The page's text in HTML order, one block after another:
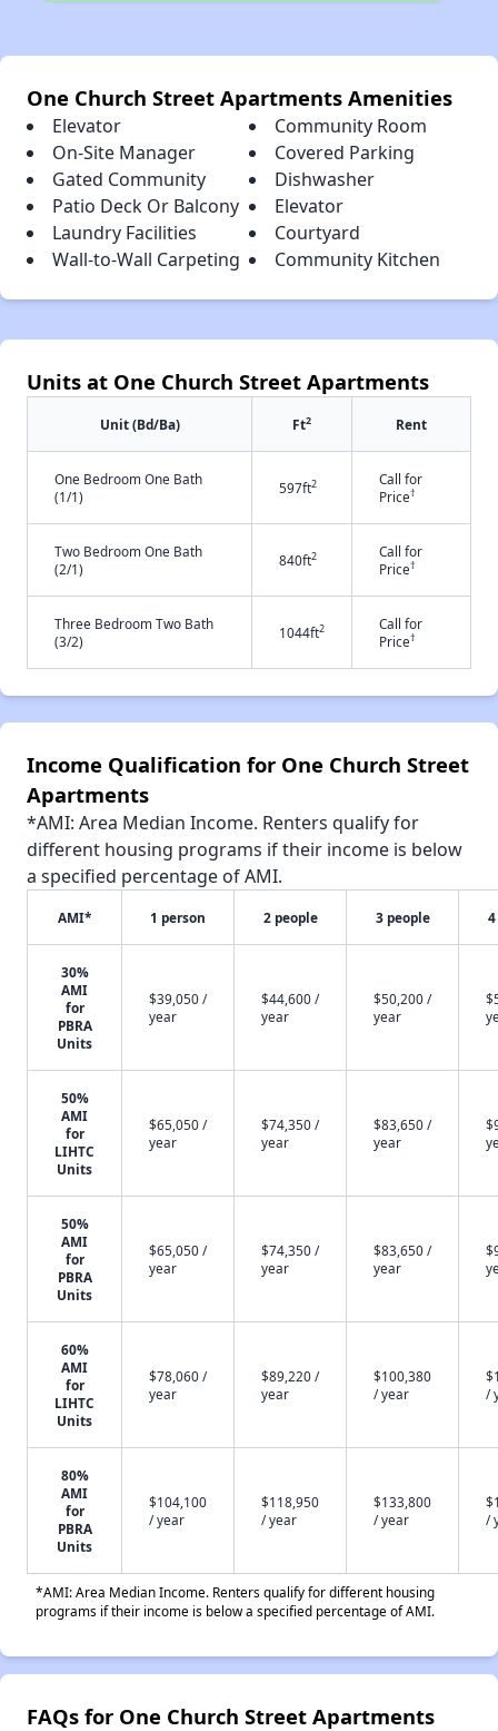
One Church Street Apartments Amenities
Elevator
Community Room
On-Site Manager
Covered Parking
Gated Community
Dishwasher
Patio Deck Or Balcony
Elevator
Laundry Facilities
Courtyard
Wall-to-Wall Carpeting
Community Kitchen
Units at One Church Street Apartments
Unit (Bd/Ba) Ft2 Rent
One Bedroom One Bath
(1/1)
597ft2
Call for
Price†
Two Bedroom One Bath
(2/1)
840ft2
Call for
Price†
Three Bedroom Two Bath
(3/2)
1044ft2
Call for
Price†
Income Qualification for One Church Street
Apartments
*AMI: Area Median Income. Renters qualify for
different housing programs if their income is below
a specified percentage of AMI.
AMI* 1 person 2 people 3 people
30%
AMI
for
PBRA
Units
$39,050 /
year
$44,600 /
year
$50,200 /
year
50%
AMI
for
LIHTC
Units
$65,050 /
year
$74,350 /
year
$83,650 /
year
50%
AMI
for
PBRA
Units
$65,050 /
year
$74,350 /
year
$83,650 /
year
60%
AMI
for
LIHTC
Units
$78,060 /
year
$89,220 /
year
$100,380
/ year
/
80%
AMI
for
PBRA
Units
$104,100
/ year
$118,950
/ year
$133,800
/ year
/
*AMI: Area Median Income. Renters qualify for different housing
programs if their income is below a specified percentage of AMI.
FAQs for One Church Street Apartments